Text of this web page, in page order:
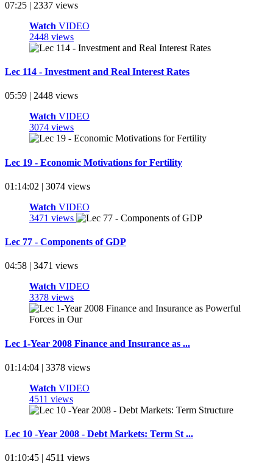
07:25 | 2337 views
Watch VIDEO
2448 views
Lec 114 - Investment and Real Interest Rates
05:59 | 2448 views
Watch VIDEO
3074 views
Lec 19 - Economic Motivations for Fertility
01:14:02 | 3074 views
Watch VIDEO
3471 views
Lec 77 - Components of GDP
04:58 | 3471 views
Watch VIDEO
3378 views
Lec 1-Year 2008 Finance and Insurance as ...
01:14:04 | 3378 views
Watch VIDEO
4511 views
Lec 10 -Year 2008 - Debt Markets: Term St ...
01:10:45 | 4511 views